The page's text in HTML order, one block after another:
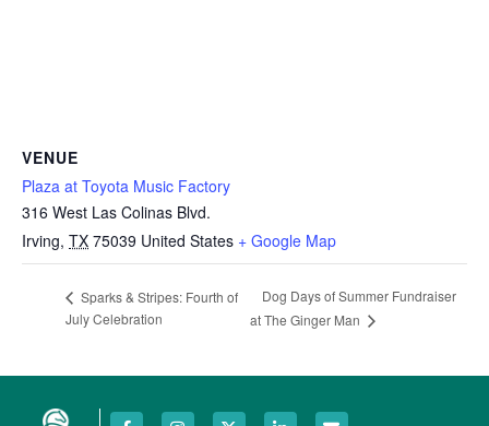
VENUE
Plaza at Toyota Music Factory
316 West Las Colinas Blvd.
Irving, TX 75039 United States + Google Map
Sparks & Stripes: Fourth of
July Celebration
Dog Days of Summer Fundraiser
at The Ginger Man